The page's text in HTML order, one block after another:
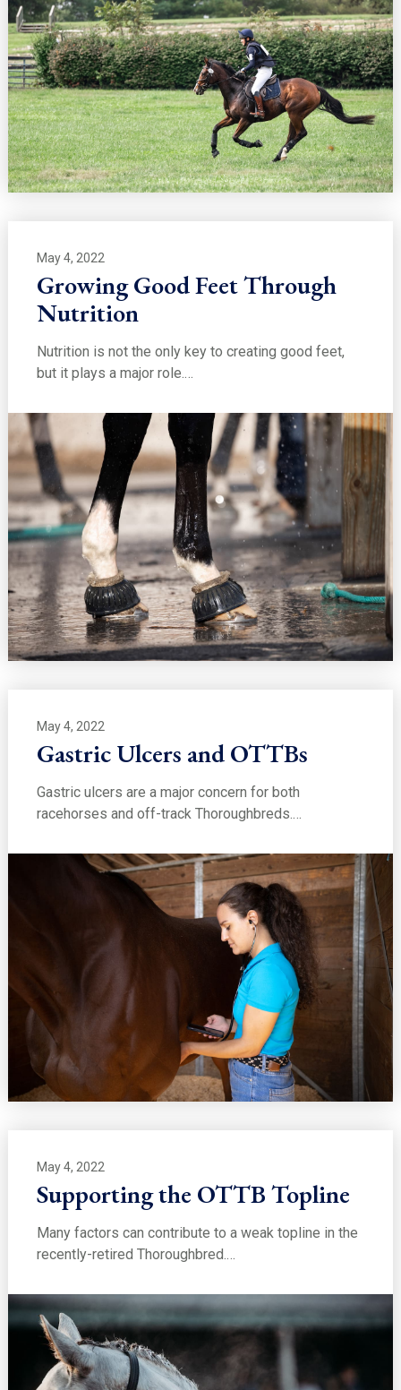
May 4, 2022
Growing Good Feet Through
Nutrition
Nutrition is not the only key to creating good feet,
but it plays a major role.…
May 4, 2022
Gastric Ulcers and OTTBs
Gastric ulcers are a major concern for both
racehorses and off-track Thoroughbreds.…
May 4, 2022
Supporting the OTTB Topline
Many factors can contribute to a weak topline in the
recently-retired Thoroughbred.…